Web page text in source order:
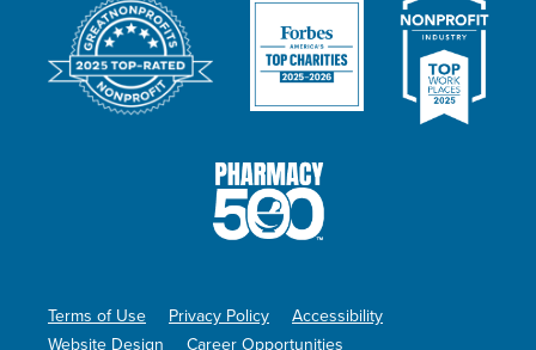
Terms of Use Privacy Policy
Accessibility
Website Design
Career Opportunities